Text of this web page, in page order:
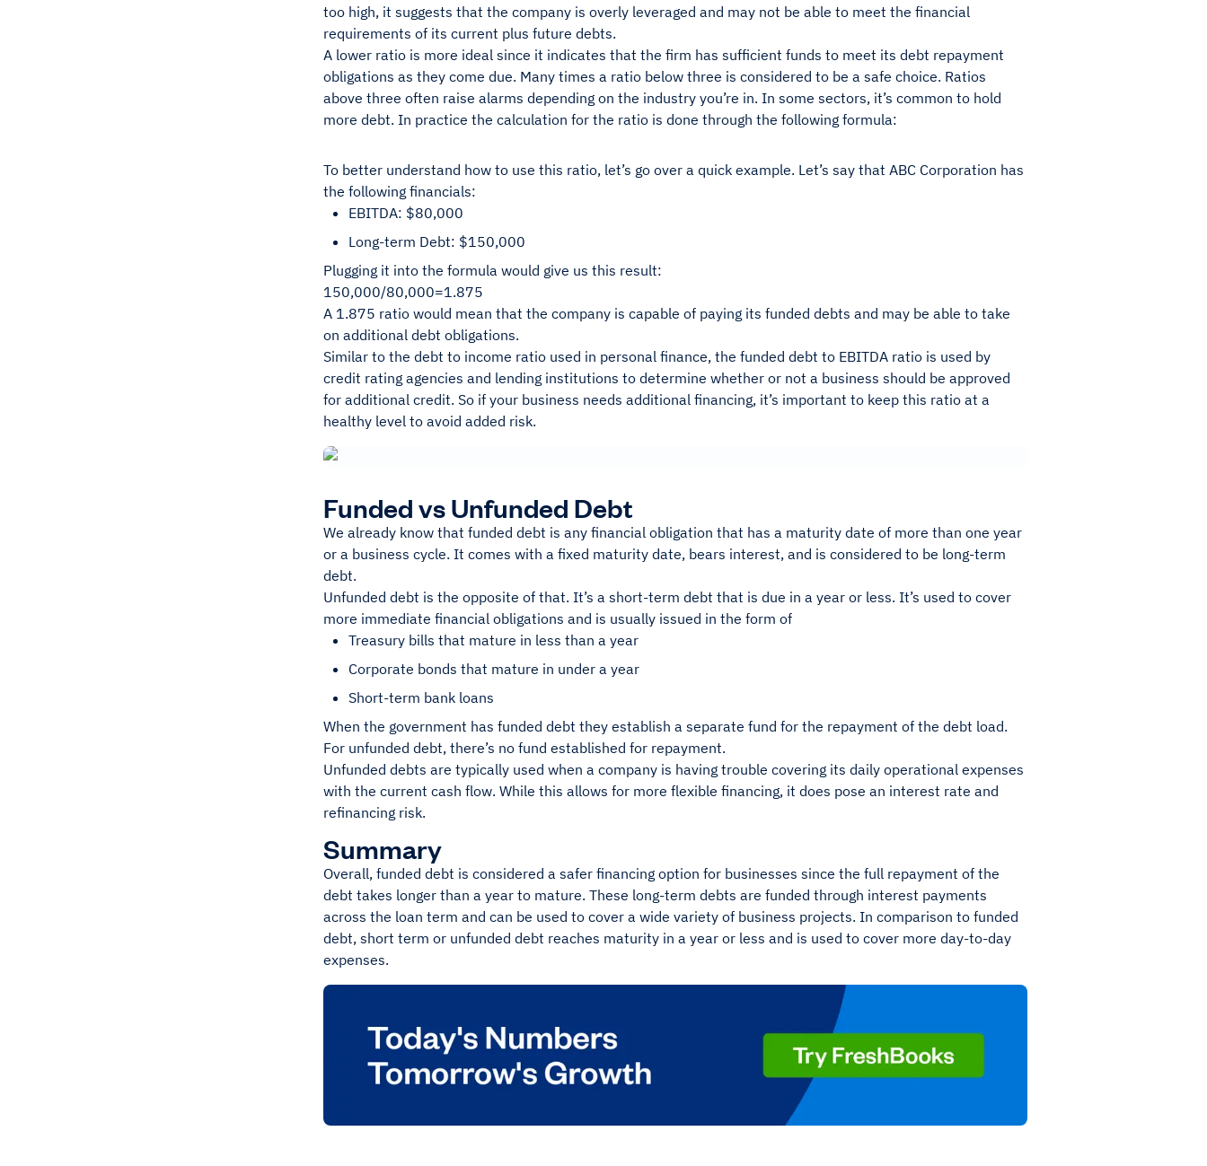
too high, it suggests that the company is overly leveraged and may not be able to meet the financial
requirements of its current plus future debts.
A lower ratio is more ideal since it indicates that the firm has sufficient funds to meet its debt repayment
obligations as they come due. Many times a ratio below three is considered to be a safe choice. Ratios
above three often raise alarms depending on the industry you’re in. In some sectors, it’s common to hold
more debt. In practice the calculation for the ratio is done through the following formula:
To better understand how to use this ratio, let’s go over a quick example. Let’s say that ABC Corporation has
the following financials:
EBITDA: $80,000
Long-term Debt: $150,000
Plugging it into the formula would give us this result:
150,000/80,000=1.875
A 1.875 ratio would mean that the company is capable of paying its funded debts and may be able to take
on additional debt obligations.
Similar to the debt to income ratio used in personal finance, the funded debt to EBITDA ratio is used by
credit rating agencies and lending institutions to determine whether or not a business should be approved
for additional credit. So if your business needs additional financing, it’s important to keep this ratio at a
healthy level to avoid added risk.
Funded vs Unfunded Debt
We already know that funded debt is any financial obligation that has a maturity date of more than one year
or a business cycle. It comes with a fixed maturity date, bears interest, and is considered to be long-term
debt.
Unfunded debt is the opposite of that. It’s a short-term debt that is due in a year or less. It’s used to cover
more immediate financial obligations and is usually issued in the form of
Treasury bills that mature in less than a year
Corporate bonds that mature in under a year
Short-term bank loans
When the government has funded debt they establish a separate fund for the repayment of the debt load.
For unfunded debt, there’s no fund established for repayment.
Unfunded debts are typically used when a company is having trouble covering its daily operational expenses
with the current cash flow. While this allows for more flexible financing, it does pose an interest rate and
refinancing risk.
Summary
Overall, funded debt is considered a safer financing option for businesses since the full repayment of the
debt takes longer than a year to mature. These long-term debts are funded through interest payments
across the loan term and can be used to cover a wide variety of business projects. In comparison to funded
debt, short term or unfunded debt reaches maturity in a year or less and is used to cover more day-to-day
expenses.